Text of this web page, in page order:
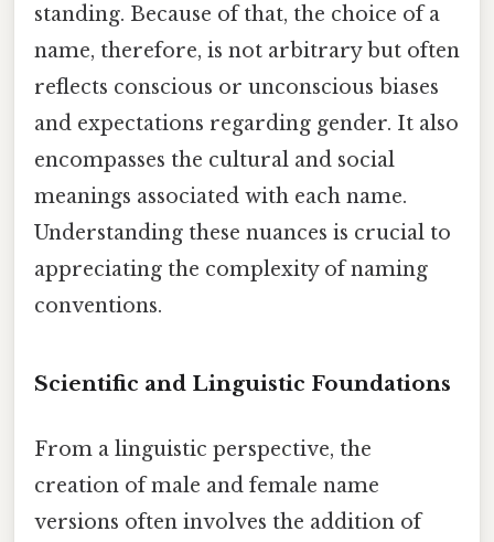
standing. Because of that, the choice of a
name, therefore, is not arbitrary but often
reflects conscious or unconscious biases
and expectations regarding gender. It also
encompasses the cultural and social
meanings associated with each name.
Understanding these nuances is crucial to
appreciating the complexity of naming
conventions.
Scientific and Linguistic Foundations
From a linguistic perspective, the
creation of male and female name
versions often involves the addition of